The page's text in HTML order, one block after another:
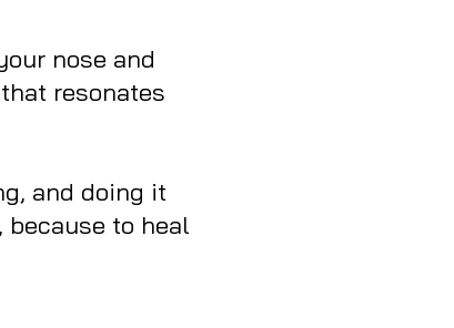
nose and
resonates
and doing it
to heal